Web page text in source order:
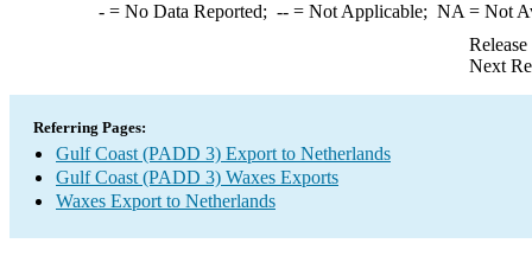
-= No Data Reported; --= Not Applicable; NA = Not
Next
Referring Pages:
Gulf Coast (PADD 3) Export to Netherlands
Gulf Coast (PADD 3) Waxes Exports
Waxes Export to Netherlands